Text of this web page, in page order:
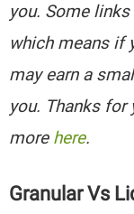
you. Some
which means if
may earn a
you. Thanks for
more here.
Granular Vs